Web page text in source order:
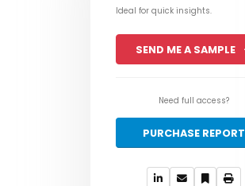
Ideal for quick insights.
SEND ME A SAMPLE
Need full access?
PURCHASE REPORT